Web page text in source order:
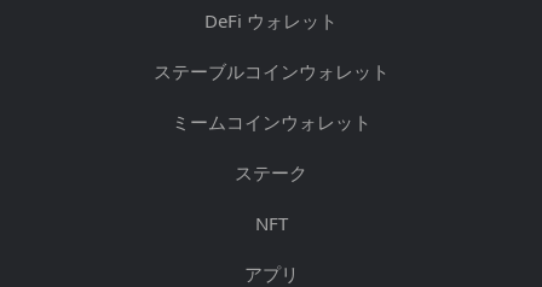
DeFi ウォレット
ステーブルコインウォレット
ミームコインウォレット
ステーク
NFT
アプリ